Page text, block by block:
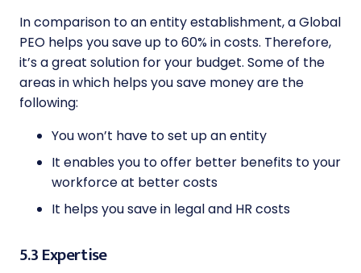
In comparison to an entity establishment, a Global
PEO helps you save up to 60% in costs. Therefore,
it’s a great solution for your budget. Some of the
areas in which helps you save money are the
following:
You won’t have to set up an entity
It enables you to offer better benefits to your
workforce at better costs
It helps you save in legal and HR costs
5.3 Expertise